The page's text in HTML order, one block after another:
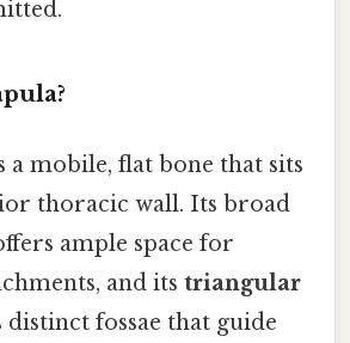
a mobile, flat bone that sits
thoracic wall. Its broad
ample space for
and its triangular
distinct fossae that guide